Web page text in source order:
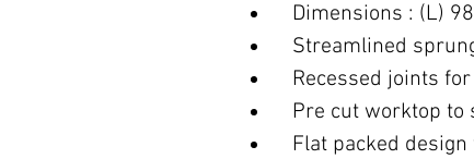
Dimensions : (L)
Streamlined
Recessed joints
Pre cut worktop to
Flat packed design